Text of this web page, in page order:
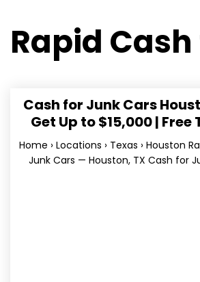
Rapid
Cash for Junk Cars
Get Up to $15,000 | Free
Home › Locations › Texas › Houston
Junk Cars — Houston, TX Cash for